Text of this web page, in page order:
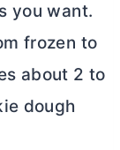
you want.
frozen to
about 2 to
dough